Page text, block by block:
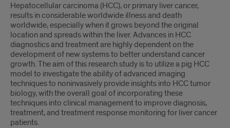
Hepatocellular carcinoma (HCC), or primary liver cancer,
results in considerable worldwide illness and death
worldwide, especially when it grows beyond the original
location and spreads within the liver. Advances in HCC
diagnostics and treatment are highly dependent on the
development of new systems to better understand cancer
growth. The aim of this research study is to utilize a pig HCC
model to investigate the ability of advanced imaging
techniques to noninvasively provide insights into HCC tumor
biology, with the overall goal of incorporating these
techniques into clinical management to improve diagnosis,
treatment, and treatment response monitoring for liver cancer
patients.